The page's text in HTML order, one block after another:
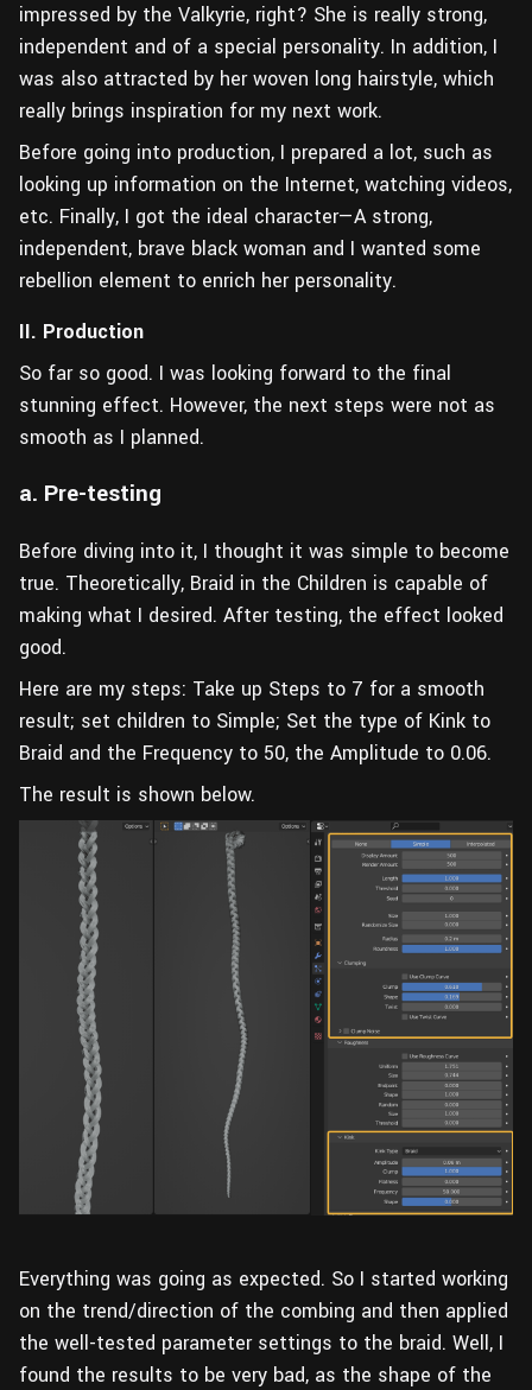
impressed by the Valkyrie, right? She is really strong,
independent and of a special personality. In addition, I
was also attracted by her woven long hairstyle, which
really brings inspiration for my next work.
Before going into production, I prepared a lot, such as
looking up information on the Internet, watching videos,
etc. Finally, I got the ideal character—A strong,
independent, brave black woman and I wanted some
rebellion element to enrich her personality.
II. Production
So far so good. I was looking forward to the final
stunning effect. However, the next steps were not as
smooth as I planned.
a. Pre-testing
Before diving into it, I thought it was simple to become
true. Theoretically, Braid in the Children is capable of
making what I desired. After testing, the effect looked
good.
Here are my steps: Take up Steps to 7 for a smooth
result; set children to Simple; Set the type of Kink to
Braid and the Frequency to 50, the Amplitude to 0.06.
The result is shown below.
Everything was going as expected. So I started working
on the trend/direction of the combing and then applied
the well-tested parameter settings to the braid. Well, I
found the results to be very bad, as the shape of the